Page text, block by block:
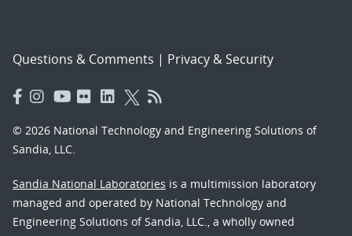
Questions & Comments | Privacy & Security
© 2026 National Technology and Engineering Solutions of
Sandia, LLC.
Sandia National Laboratories is a multimission laboratory
managed and operated by National Technology and
Engineering Solutions of Sandia, LLC., a wholly owned